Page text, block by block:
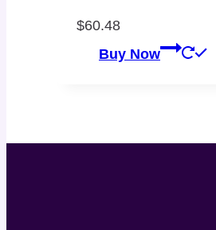
$60.48
Buy Now